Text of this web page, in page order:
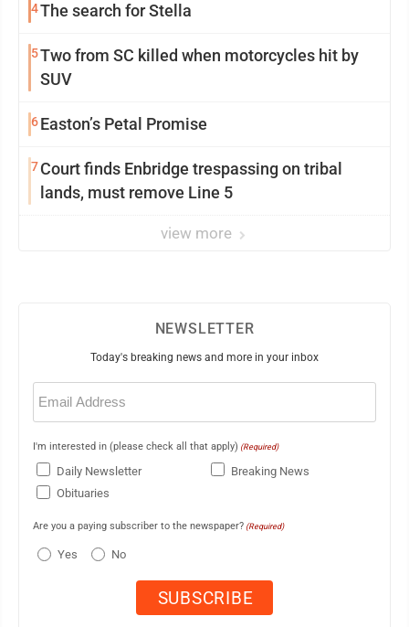
4The search for Stella
5Two from SC killed when motorcycles hit by
SUV
6Easton’s Petal Promise
7Court finds Enbridge trespassing on tribal
lands, must remove Line 5
view more
NEWSLETTER
Today's breaking news and more in your inbox
Email
(Required)
I'm interested in (please check all that apply) (Required)
Daily Newsletter
Breaking News
Obituaries
Are you a paying subscriber to the newspaper? (Required)
Yes No